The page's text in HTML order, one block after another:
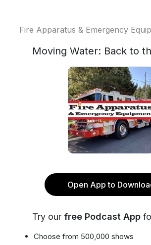
Fire Apparatus & Emergency
Moving Water: Back to
Open App to
Try our free Podcast App
Choose from 500,000 shows